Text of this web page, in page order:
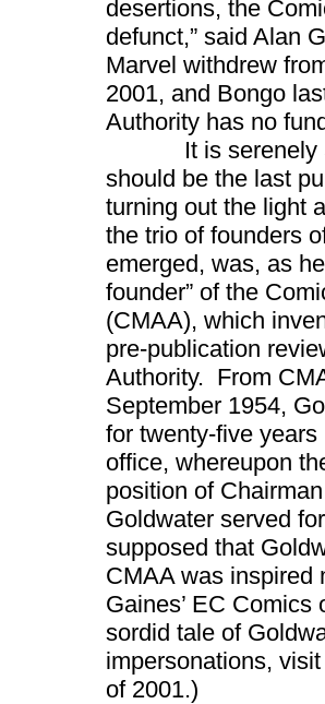
desertions, the
defunct,” said
Marvel withdrew
2001, and Bongo
Authority has no
It is serenely
should be the last
turning out the light
the trio of founders
emerged, was, as
founder” of the
(CMAA), which
pre-publication
Authority. From
September 1954,
for twenty-five
office, whereupon
position of
Goldwater served
supposed that
CMAA was inspired
Gaines’ EC
sordid tale of
impersonations,
of 2001.)